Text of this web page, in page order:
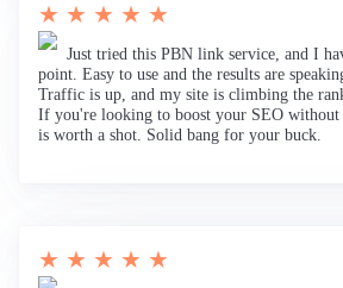
★ ★ ★ ★ ★
Just tried this PBN link service, and I
point. Easy to use and the results are
Traffic is up, and my site is climbing the
If you're looking to boost your SEO without
is worth a shot. Solid bang for your buck.
★ ★ ★ ★ ★